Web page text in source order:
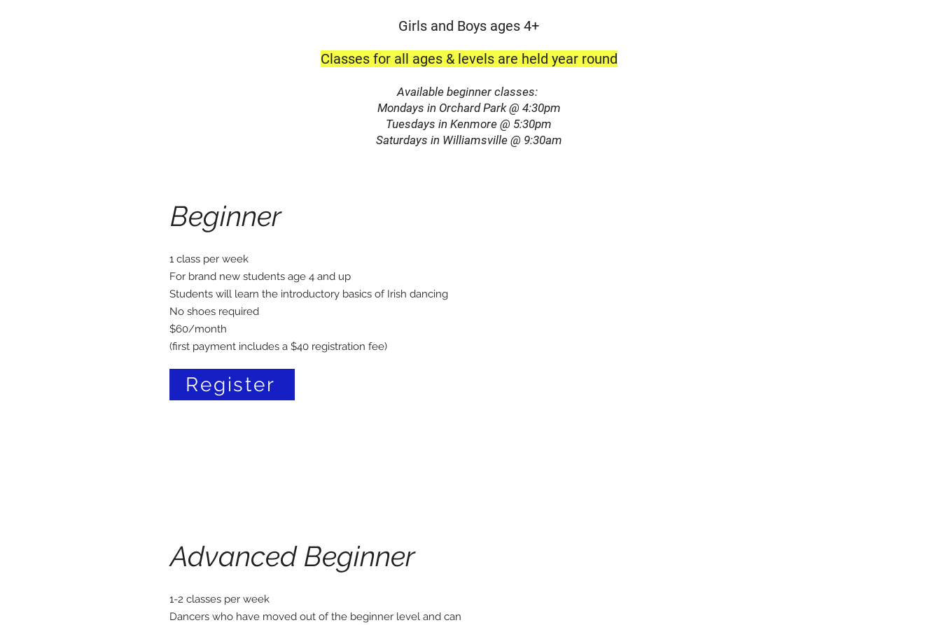
Girls and Boys ages 4+
Classes for all ages & levels are held year round
Available beginner classes:
Mondays in OrchardPark @ 4:30pm
Tuesdays in Kenmore @ 5:30pm
Saturdays in Williamsville @ 9:30am
Beginner
1 class per week
For brand new students age 4 and up
Students will learn the introductory basics of Irish dancing
No shoes required
$60/month
(first payment includes a $40 registration fee)
Register
Advanced Beginner
1-2 classes per week
Dancers who have moved out of the beginner level and can